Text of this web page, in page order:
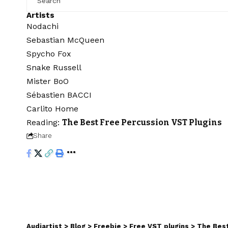
Artists
Nodachi
Sebastian McQueen
Spycho Fox
Snake Russell
Mister BoO
Sébastien BACCI
Carlito Home
Reading: The Best Free Percussion VST Plugins
Share
Audiartist > Blog > Freebie > Free VST plugins > The